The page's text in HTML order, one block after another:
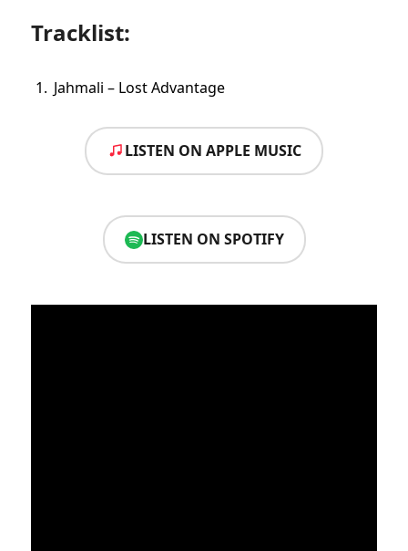
Tracklist:
Jahmali – Lost Advantage
LISTEN ON APPLE MUSIC
LISTEN ON SPOTIFY